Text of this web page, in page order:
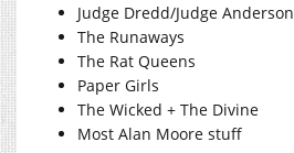
Judge Dredd/Judge Anderson
The Runaways
The Rat Queens
Paper Girls
The Wicked + The Divine
Most Alan Moore stuff